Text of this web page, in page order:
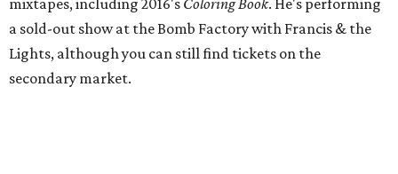
mixtapes, including 2016's Coloring Book. He's performing
a sold-out show at the Bomb Factory with Francis & the
Lights, although you can still find tickets on the
secondary market.